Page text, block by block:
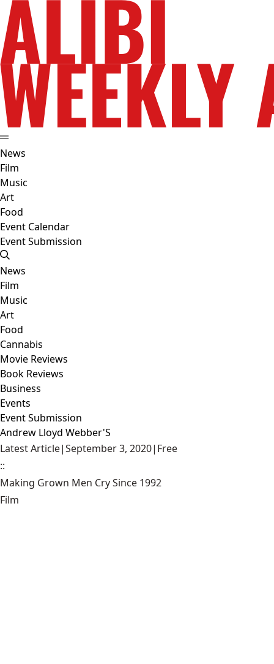
News
Film
Music
Art
Food
Event Calendar
Event Submission
News
Film
Music
Art
Food
Cannabis
Movie Reviews
Book Reviews
Business
Events
Event Submission
Andrew Lloyd Webber'S
Latest Article|September 3, 2020| Free
::
Making Grown Men Cry Since 1992
Film